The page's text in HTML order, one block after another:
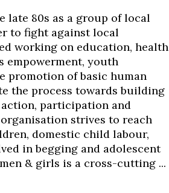
late 80s as a group of local
to fight against local
working on education, health
empowerment, youth
promotion of basic human
the process towards building
participation and
strives to reach
domestic child labour,
in begging and adolescent
& girls is a cross-cutting ...